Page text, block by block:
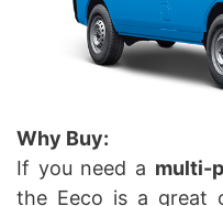
Why Buy:
If you need a multi-
the Eeco is a great